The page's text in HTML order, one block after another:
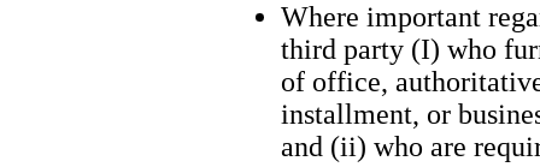
Where important
third party (I) who
of office,
installment, or
and (ii) who are